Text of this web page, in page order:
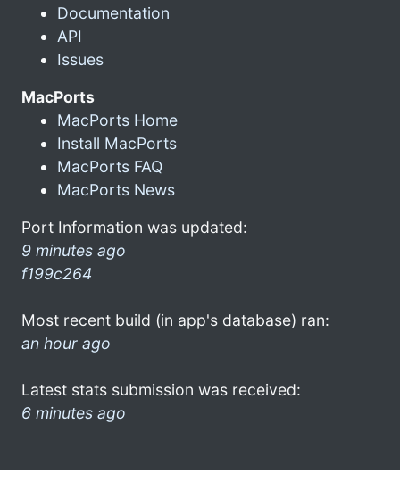
Documentation
API
Issues
MacPorts
MacPorts Home
Install MacPorts
MacPorts FAQ
MacPorts News
Port Information was updated:
9 minutes ago
f199c264
Most recent build (in app's database) ran:
an hour ago
Latest stats submission was received:
6 minutes ago